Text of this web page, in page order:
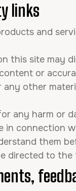
links
and
this site may
or
any other
any harm or
in connection
them
directed to